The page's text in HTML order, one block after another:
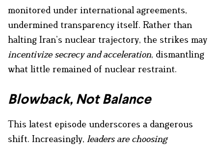
monitored under international agreements,
undermined transparency itself. Rather than
halting Iran’s nuclear trajectory, the strikes may
incentivize secrecy and acceleration, dismantling
what little remained of nuclear restraint.
Blowback, Not Balance
This latest episode underscores a dangerous
shift. Increasingly, leaders are choosing